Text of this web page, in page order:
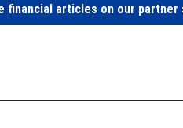
financial articles on our partner